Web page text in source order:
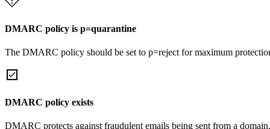
DMARC policy is p=quarantine
The DMARC policy should be set to p=reject for maximum
DMARC policy exists
DMARC protects against fraudulent emails being sent from a domain.